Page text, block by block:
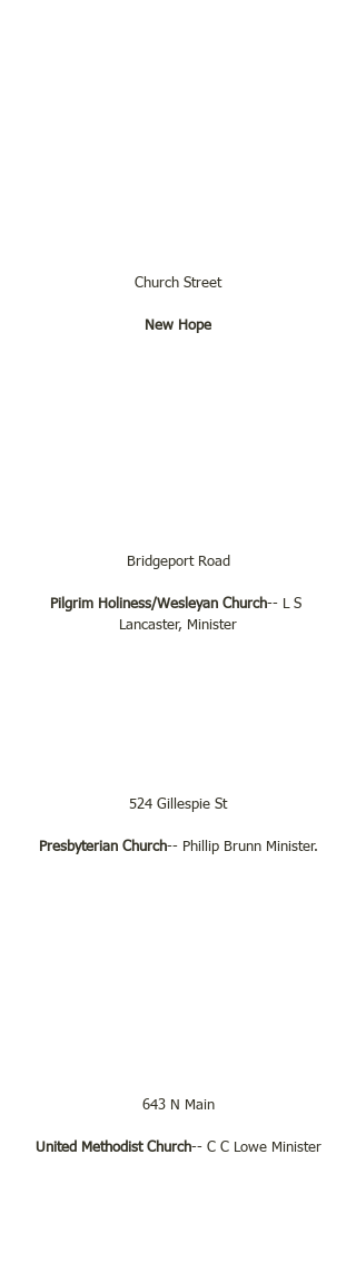
Church Street
New Hope
Bridgeport Road
Pilgrim Holiness/Wesleyan Church-- L S
Lancaster, Minister
524 Gillespie St
Presbyterian Church-- Phillip Brunn Minister.
643 N Main
United Methodist Church-- C C Lowe Minister